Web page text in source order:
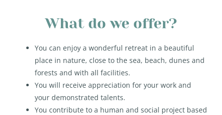
What do we offer?
You can enjoy a wonderful retreat in a beautiful
place in nature, close to the sea, beach, dunes and
forests and with all facilities.
You will receive appreciation for your work and
your demonstrated talents.
You contribute to a human and social project based